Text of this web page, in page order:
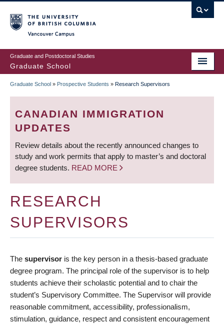
to
main
content
Graduate and Postdoctoral Studies
Graduate School
BREADCRUMB
Graduate School » Prospective Students » Research Supervisors
CANADIAN IMMIGRATION
UPDATES
Review details about the recently announced changes to
study and work permits that apply to master’s and doctoral
degree students. READ MORE
RESEARCH
SUPERVISORS
The supervisor is the key person in a thesis-based graduate
degree program. The principal role of the supervisor is to help
students achieve their scholastic potential and to chair the
student’s Supervisory Committee. The Supervisor will provide
reasonable commitment, accessibility, professionalism,
stimulation, guidance, respect and consistent encouragement